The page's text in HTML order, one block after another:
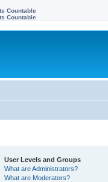
Countable
Countable
User Levels and Groups
What are Administrators?
What are Moderators?